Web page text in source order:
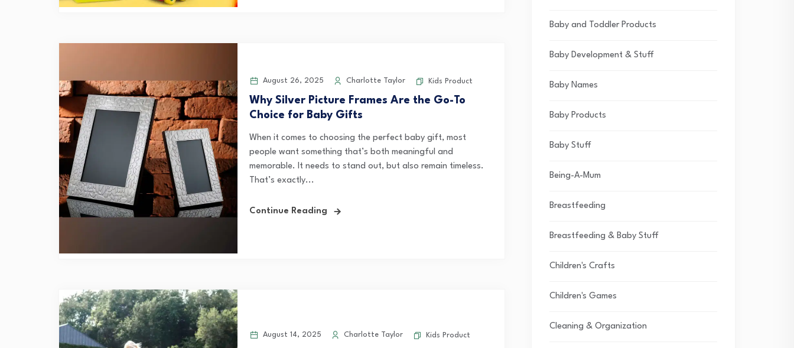
August 26, 2025 Charlotte Taylor Kids Product
Why Silver Picture Frames Are the Go-To
Choice for Baby Gifts
When it comes to choosing the perfect baby gift, most
people want something that’s both meaningful and
memorable. It needs to stand out, but also remain timeless.
That’s exactly...
Continue Reading
August 14, 2025 Charlotte Taylor Kids Product
Baby and Toddler Products
Baby Development & Stuff
Baby Names
Baby Products
Baby Stuff
Being-A-Mum
Breastfeeding
Breastfeeding & Baby Stuff
Children's Crafts
Children's Games
Cleaning & Organization